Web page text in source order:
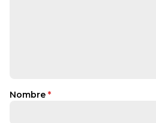
Nombre *